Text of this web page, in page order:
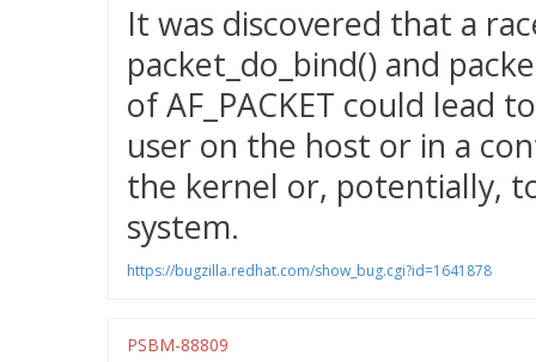
It was discovered that a
packet_do_bind() and
of AF_PACKET could lead
user on the host or in a
the kernel or, potentially,
system.
https://bugzilla.redhat.com/show_bug.cgi?id=1641878
PSBM-88809